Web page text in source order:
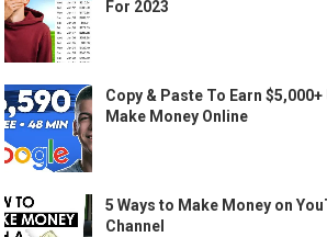
For 2023
Copy & Paste To Earn $5,000+
Make Money Online
5 Ways to Make Money on
Channel